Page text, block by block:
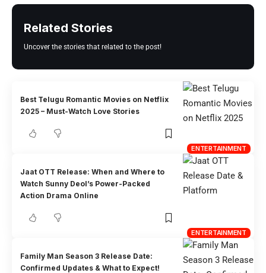
Related Stories
Uncover the stories that related to the post!
ENTERTAINMENT
Best Telugu Romantic Movies on Netflix
2025 – Must-Watch Love Stories
ENTERTAINMENT
Jaat OTT Release: When and Where to
Watch Sunny Deol’s Power-Packed
Action Drama Online
Family Man Season 3 Release Date:
Confirmed Updates & What to Expect!